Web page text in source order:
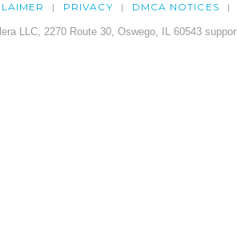
PRIVACY DMCA NOTICES
LLC, 2270 Route 30, Oswego, IL 60543